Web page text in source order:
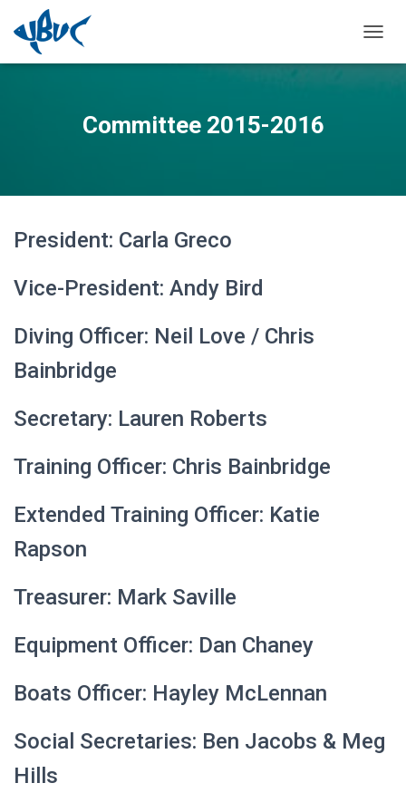
Committee 2015-2016
President: Carla Greco
Vice-President: Andy Bird
Diving Officer: Neil Love / Chris
Bainbridge
Secretary: Lauren Roberts
Training Officer: Chris Bainbridge
Extended Training Officer: Katie
Rapson
Treasurer: Mark Saville
Equipment Officer: Dan Chaney
Boats Officer: Hayley McLennan
Social Secretaries: Ben Jacobs & Meg
Hills